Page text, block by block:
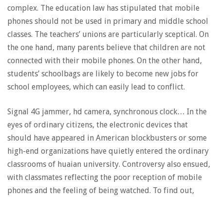
complex. The education law has stipulated that mobile
phones should not be used in primary and middle school
classes. The teachers’ unions are particularly sceptical. On
the one hand, many parents believe that children are not
connected with their mobile phones. On the other hand,
students’ schoolbags are likely to become new jobs for
school employees, which can easily lead to conflict.
Signal 4G jammer, hd camera, synchronous clock… In the
eyes of ordinary citizens, the electronic devices that
should have appeared in American blockbusters or some
high-end organizations have quietly entered the ordinary
classrooms of huaian university. Controversy also ensued,
with classmates reflecting the poor reception of mobile
phones and the feeling of being watched. To find out,